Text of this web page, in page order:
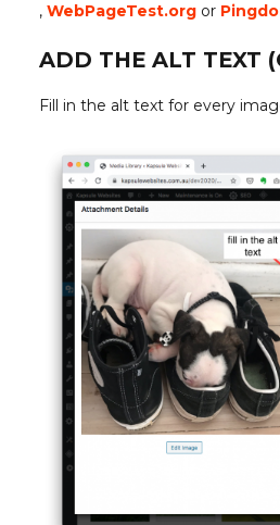
, WebPageTest.orgor
ADD THE ALT TEXT
Fill in the alt text for every